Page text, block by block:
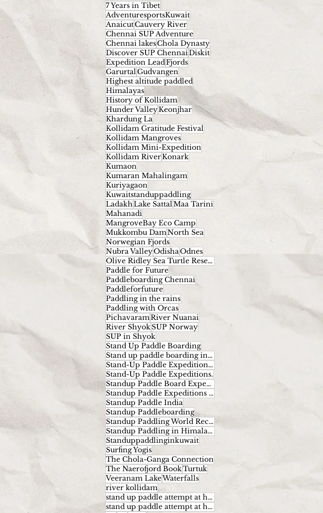
7 Years in Tibet
AdventuresportsKuwait
AnaicutCauvery River
Chennai SUP Adventure
Chennai lakesChola Dynasty
Discover SUP ChennaiDiskit
Expedition LeadFjords
Garurtal Gudvangen
Highest altitude paddled
Himalayas
History of Kollidam
Hunder ValleyKeonjhar
Khardung La
Kollidam Gratitude Festival
Kollidam Mangroves
Kollidam Mini-Expedition
Kollidam RiverKonark
Kumaon
Kumaran Mahalingam
Kuriyagaon
Kuwaitstanduppaddling
LadakhLake Sattal Maa Tarini
Mahanadi
MangroveBay Eco Camp
Mukkombu DamNorth Sea
Norwegian Fjords
Nubra ValleyOdishaOdnes
Olive Ridley Sea Turtle Reserve.
Paddle for Future
Paddleboarding Chennai
Paddleforfuture
Paddling in the rains
Paddling with Orcas
PichavaramRiver Nuanai
River ShyokSUP Norway
SUP in Shyok
Stand Up Paddle Boarding
Stand up paddle boarding in India
Stand-Up Paddle Expeditions Norway
Stand-Up Paddle Expeditions.
Standup Paddle Board Expeditions
Standup Paddle Expeditions India
Standup Paddle India
Standup Paddleboarding
Standup Paddling World Record
Standup Paddling in Himalayas
Standuppaddlinginkuwait
Surfing Yogis
The Chola-Ganga Connection
The Naerofjord BookTurtuk
Veeranam LakeWaterfalls
river kollidam
stand up paddle attempt at highest altitude
stand up paddle attempt at highest altitude kumaran